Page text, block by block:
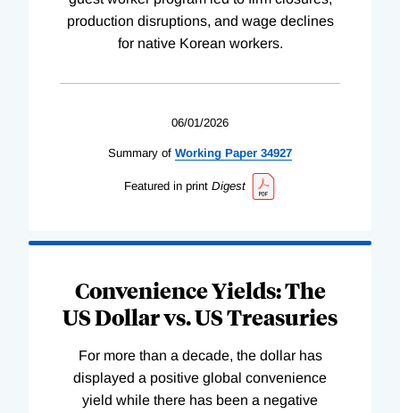
production disruptions, and wage declines
for native Korean workers.
06/01/2026
Summary of Working Paper 34927
Featured in print Digest
Convenience Yields: The
US Dollar vs. US Treasuries
For more than a decade, the dollar has
displayed a positive global convenience
yield while there has been a negative